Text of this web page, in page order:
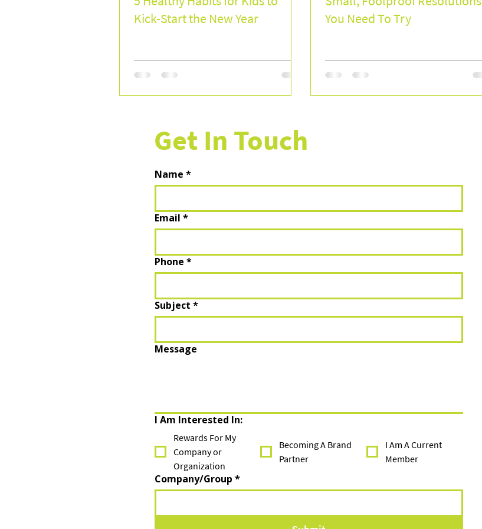
Kick-Start the New Year
You Need To Try
Get In Touch
Name *
Email *
Phone *
Subject *
Message
I Am Interested In:
Rewards For My
Company or
Organization
Becoming A Brand
Partner
I Am A Current
Member
Company/Group *